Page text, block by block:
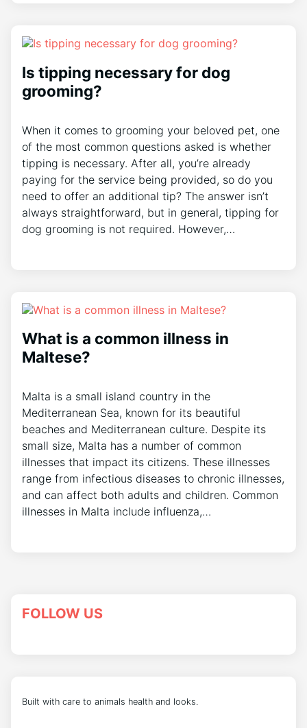
Is tipping necessary for dog
grooming?
When it comes to grooming your beloved pet, one
of the most common questions asked is whether
tipping is necessary. After all, you’re already
paying for the service being provided, so do you
need to offer an additional tip? The answer isn’t
always straightforward, but in general, tipping for
dog grooming is not required. However,…
What is a common illness in
Maltese?
Malta is a small island country in the
Mediterranean Sea, known for its beautiful
beaches and Mediterranean culture. Despite its
small size, Malta has a number of common
illnesses that impact its citizens. These illnesses
range from infectious diseases to chronic illnesses,
and can affect both adults and children. Common
illnesses in Malta include influenza,…
FOLLOW US
Built with care to animals health and looks.